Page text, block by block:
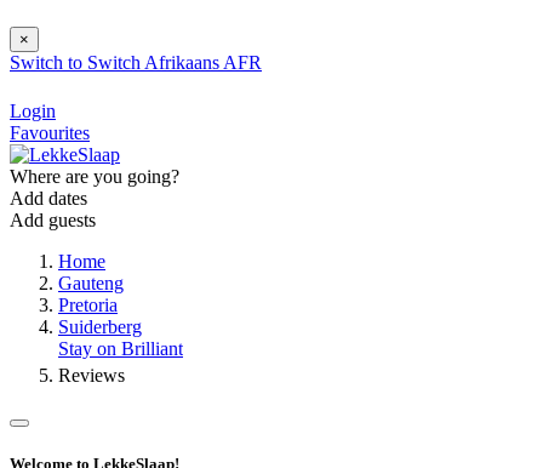
×
Switch to Switch Afrikaans AFR
Login
Favourites
Where are you going?
Add dates
Add guests
Home
Gauteng
Pretoria
Suiderberg
Stay on Brilliant
Reviews
Welcome to LekkeSlaap!